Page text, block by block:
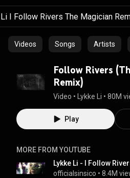
Videos Songs Artists
Follow Rivers
Remix)
Video • Lykke Li • 80M
Play
MORE FROM YOUTUBE
officialsinsico • 8.4M